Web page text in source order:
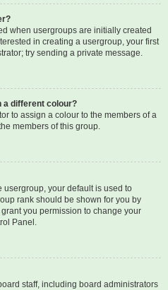
when usergroups are initially created
in creating a usergroup, your first
try sending a private message.
a different colour?
to assign a colour to the members of a
members of this group.
usergroup, your default is used to
rank should be shown for you by
you permission to change your
Panel.
staff, including board administrators